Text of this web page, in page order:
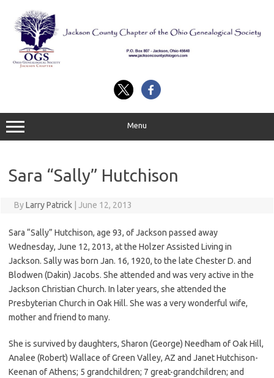
content
Menu
Sara “Sally” Hutchison
ByLarry Patrick June 12, 2013
Sara “Sally” Hutchison, age 93, of Jackson passed away
Wednesday, June 12, 2013, at the Holzer Assisted Living in
Jackson. Sally was born Jan. 16, 1920, to the late Chester D. and
Blodwen (Dakin) Jacobs. She attended and was very active in the
Jackson Christian Church. In later years, she attended the
Presbyterian Church in Oak Hill. She was a very wonderful wife,
mother and friend to many.
She is survived by daughters, Sharon (George) Needham of Oak Hill,
Analee (Robert) Wallace of Green Valley, AZ and Janet Hutchison-
Keenan of Athens; 5 grandchildren; 7 great-grandchildren; and